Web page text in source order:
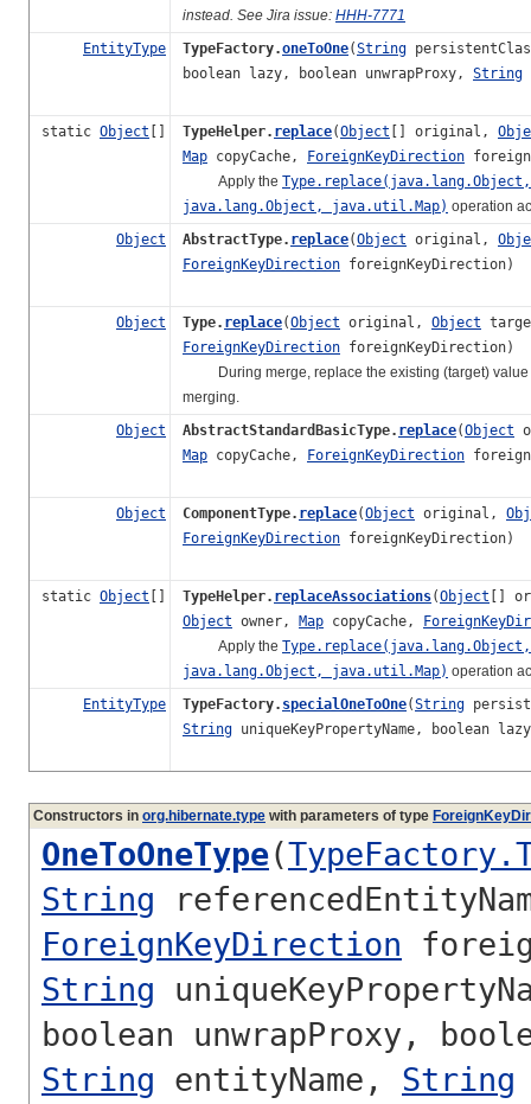
instead. See Jira issue: HHH-7771
EntityType
TypeFactory.oneToOne(String
boolean lazy, boolean unwrapProxy, String
static Object [] TypeHelper. replace(Object [] original,
Map copyCache, ForeignKeyDirection
Apply the
java.lang.Object, java.util.Map) operation
Object
AbstractType. replace(Object original,
ForeignKeyDirection foreignKeyDirection)
Object Type. replace(Object original, Object
ForeignKeyDirection foreignKeyDirection)
During merge, replace the existing (target) value
merging.
Object
AbstractStandardBasicType. replace(Object
Map copyCache, ForeignKeyDirection
Object ComponentType. replace(Object original,
ForeignKeyDirection foreignKeyDirection)
static Object [] TypeHelper. replaceAssociations(Object []
Object owner, Map copyCache,
Apply the
java.lang.Object, java.util.Map) operation
EntityType
TypeFactory. specialOneToOne(String
String uniqueKeyPropertyName, boolean
Constructors in org.hibernate.type with parameters of type
OneToOneType(
String
ForeignKeyDirection
String
boolean unwrapProxy,
String entityName, String